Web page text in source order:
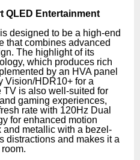
QLED Entertainment
designed to be a high-end
that combines advanced
The highlight of its
which produces rich
by an HVA panel
Vision/HDR10+ for a
is also well-suited for
gaming experiences,
rate with 120Hz Dual
for enhanced motion
metallic with a bezel-
distractions and makes it a